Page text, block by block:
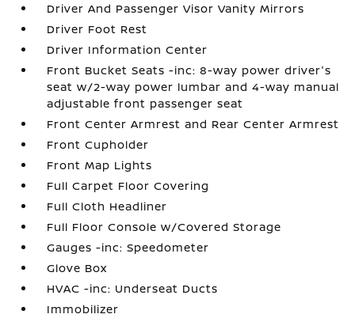
Driver And Passenger Visor Vanity Mirrors
Driver Foot Rest
Driver Information Center
Front Bucket Seats -inc: 8-way power driver's
seat w/2-way power lumbar and 4-way manual
adjustable front passenger seat
Front Center Armrest and Rear Center Armrest
Front Cupholder
Front Map Lights
Full Carpet Floor Covering
Full Cloth Headliner
Full Floor Console w/Covered Storage
Gauges -inc: Speedometer
Glove Box
HVAC -inc: Underseat Ducts
Immobilizer